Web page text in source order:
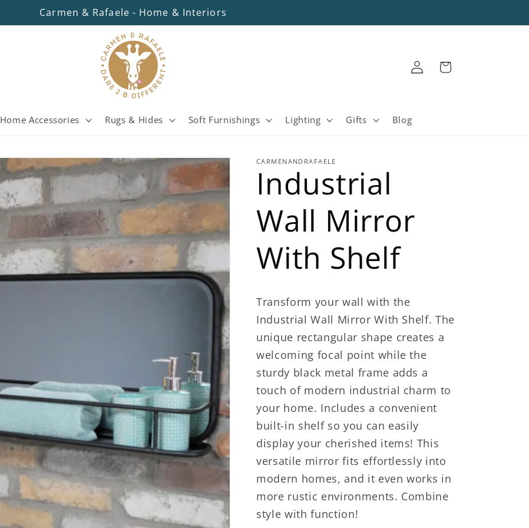
Carmen & Rafaele - Home & Interiors
Home Accessories Rugs & Hides Soft Furnishings Lighting Gifts Blog
Log
in
Cart
CARMENANDRAFAELE
Industrial
Wall Mirror
With Shelf
Transform your wall with the
Industrial Wall Mirror With Shelf. The
unique rectangular shape creates a
welcoming focal point while the
sturdy black metal frame adds a
touch of modern industrial charm to
your home. Includes a convenient
built-in shelf so you can easily
display your cherished items! This
versatile mirror fits effortlessly into
modern homes, and it even works in
more rustic environments. Combine
style with function!